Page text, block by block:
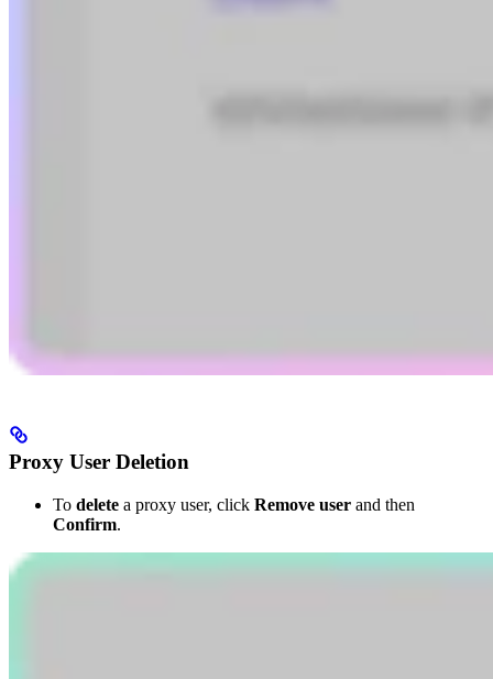
Proxy User Deletion
To delete a proxy user, click Remove user and then
Confirm.